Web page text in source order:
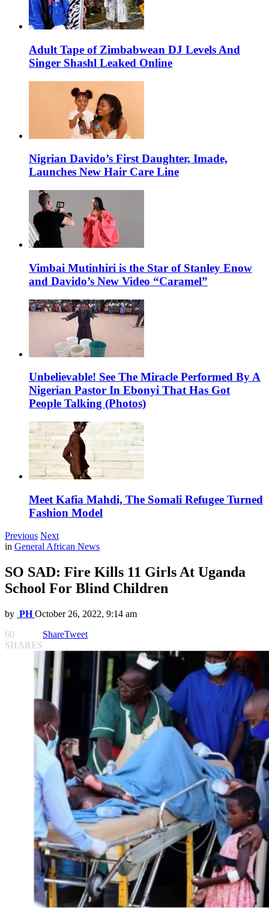
Adult Tape of Zimbabwean DJ Levels And
Singer Shashl Leaked Online
Nigrian Davido’s First Daughter, Imade,
Launches New Hair Care Line
Vimbai Mutinhiri is the Star of Stanley Enow
and Davido’s New Video “Caramel”
Unbelievable! See The Miracle Performed By A
Nigerian Pastor In Ebonyi That Has Got
People Talking (Photos)
Meet Kafia Mahdi, The Somali Refugee Turned
Fashion Model
Previous Next
in General African News
SO SAD: Fire Kills 11 Girls At Uganda
School For Blind Children
by PH October 26, 2022, 9:14 am
60
SHARES
ShareTweet